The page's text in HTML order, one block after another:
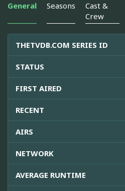
General Seasons
Cast &
Crew
THETVDB.COM SERIES ID
STATUS
FIRST AIRED
RECENT
AIRS
NETWORK
AVERAGE RUNTIME